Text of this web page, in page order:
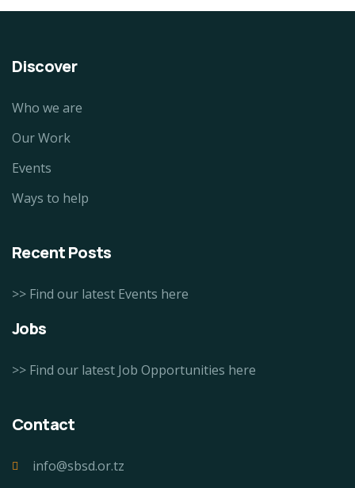
Discover
Who we are
Our Work
Events
Ways to help
Recent Posts
>> Find our latest Events here
Jobs
>> Find our latest Job Opportunities here
Contact
info@sbsd.or.tz